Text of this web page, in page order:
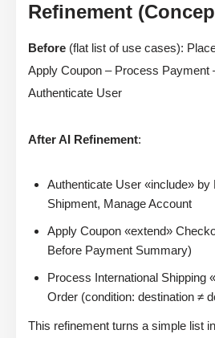
Refinement
Before (flat list of use cases):
Apply Coupon – Process Payment
Authenticate User
After AI Refinement:
Authenticate User «include» by
Shipment, Manage Account
Apply Coupon «extend»
Before Payment Summary)
Process International Shipping
Order (condition: destination ≠
This refinement turns a simple list